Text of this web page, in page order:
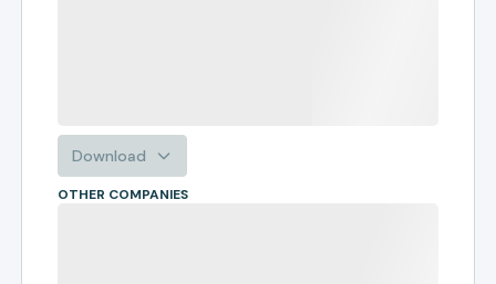
Download
OTHER COMPANIES